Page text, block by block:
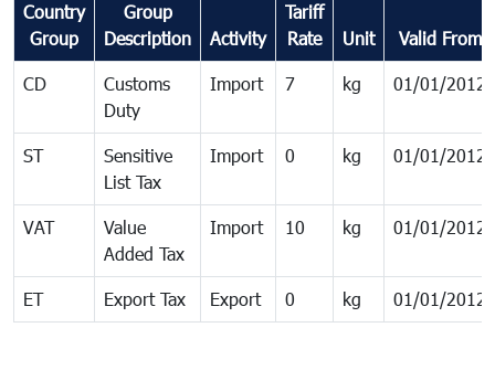
Country
Group
Group
Description
Activity
Tariff
Rate
Unit Valid From
CD
Customs
Duty
Import 7 kg 01/01/2012
ST
Sensitive
List Tax
Import 0 kg 01/01/2012
VAT
Value
Added Tax
Import 10 kg 01/01/2012
ET Export Tax Export 0 kg 01/01/2012